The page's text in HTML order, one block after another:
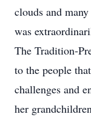
clouds and
was
The Tradition-
to the people
challenges and
her